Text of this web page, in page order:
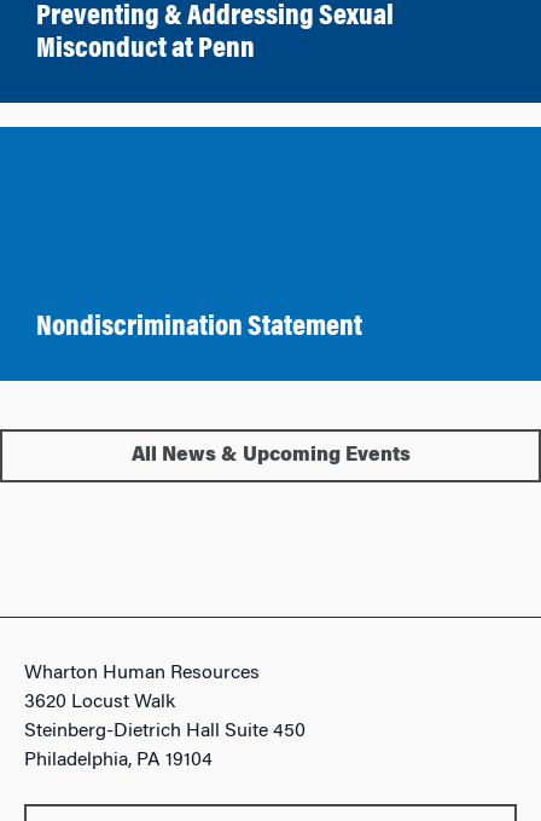
Preventing & Addressing Sexual
Misconduct at Penn
Nondiscrimination Statement
All News & Upcoming Events
Wharton Human Resources
3620 Locust Walk
Steinberg-Dietrich Hall Suite 450
Philadelphia, PA 19104